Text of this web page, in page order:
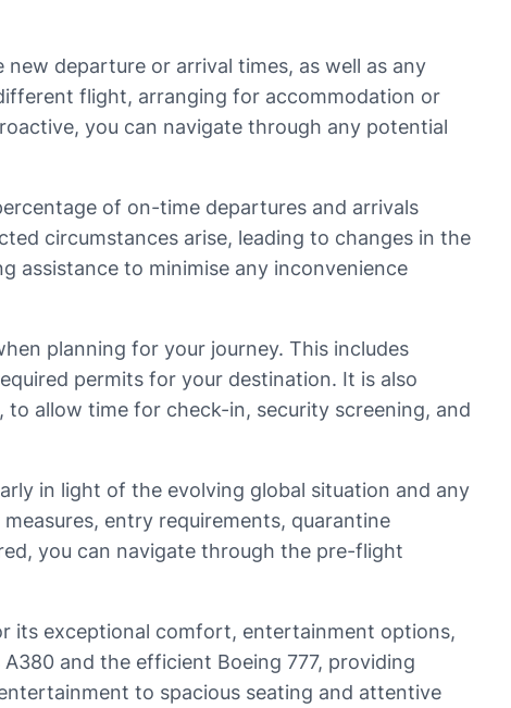
departure or arrival times, as well as any
flight, arranging for accommodation or
you can navigate through any potential
of on-time departures and arrivals
circumstances arise, leading to changes in the
assistance to minimise any inconvenience
planning for your journey. This includes
permits for your destination. It is also
allow time for check-in, security screening, and
in light of the evolving global situation and any
entry requirements, quarantine
you can navigate through the pre-flight
its exceptional comfort, entertainment options,
and the efficient Boeing 777, providing
to spacious seating and attentive